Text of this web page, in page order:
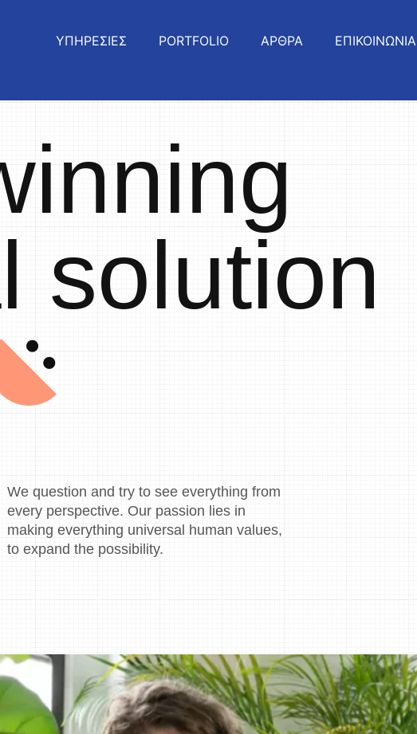
ΥΠΗΡΕΣΙΕΣ PORTFOLIO ΑΡΘΡΑ ΕΠΙΚΟΙΝΩΝΙΑ
solution
We question and try to see everything from
every perspective. Our passion lies in
making everything universal human values,
to expand the possibility.